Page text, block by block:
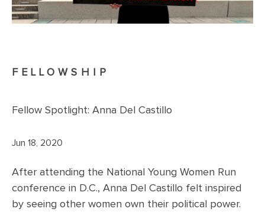
FELLOWSHIP
Fellow Spotlight: Anna Del Castillo
Jun 18, 2020
After attending the National Young Women Run
conference in D.C., Anna Del Castillo felt inspired
by seeing other women own their political power.